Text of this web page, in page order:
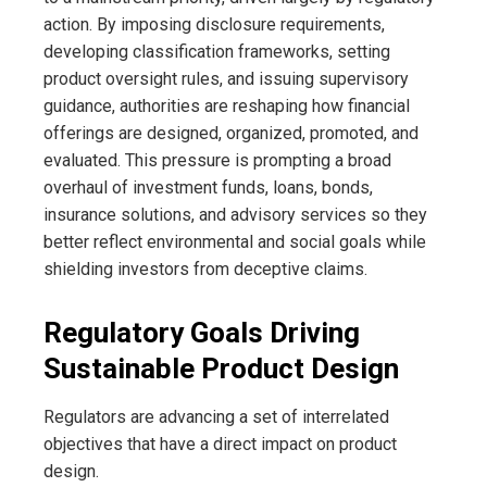
action. By imposing disclosure requirements,
developing classification frameworks, setting
product oversight rules, and issuing supervisory
guidance, authorities are reshaping how financial
offerings are designed, organized, promoted, and
evaluated. This pressure is prompting a broad
overhaul of investment funds, loans, bonds,
insurance solutions, and advisory services so they
better reflect environmental and social goals while
shielding investors from deceptive claims.
Regulatory Goals Driving
Sustainable Product Design
Regulators are advancing a set of interrelated
objectives that have a direct impact on product
design.